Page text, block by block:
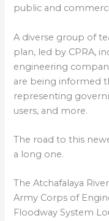
public and
A diverse group of
plan, led by CPRA,
engineering
are being informed
representing
users, and more.
The road to this
a long one.
The Atchafalaya
Army Corps of
Floodway System